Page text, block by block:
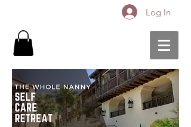
Log In